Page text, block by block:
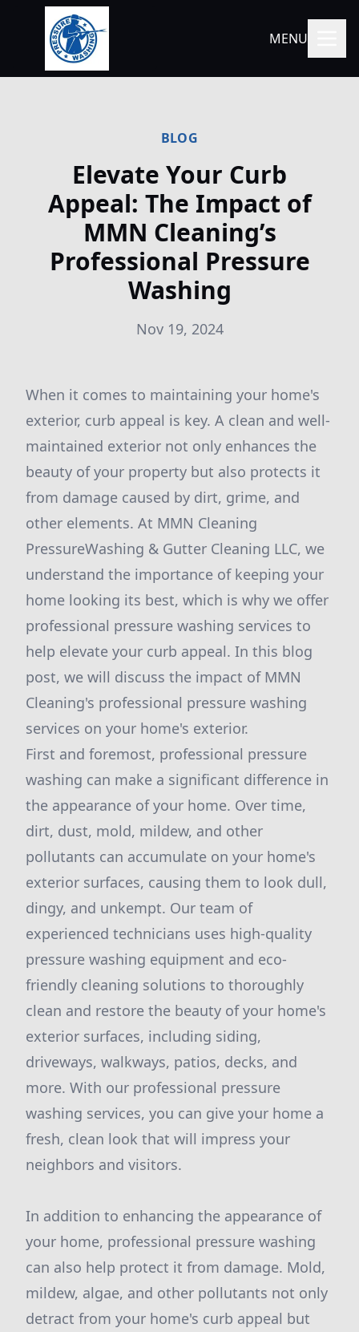
MENU
BLOG
Elevate Your Curb
Appeal: The Impact of
MMN Cleaning’s
Professional Pressure
Washing
Nov 19, 2024
When it comes to maintaining your home's
exterior, curb appeal is key. A clean and well-
maintained exterior not only enhances the
beauty of your property but also protects it
from damage caused by dirt, grime, and
other elements. At MMN Cleaning
PressureWashing & Gutter Cleaning LLC, we
understand the importance of keeping your
home looking its best, which is why we offer
professional pressure washing services to
help elevate your curb appeal. In this blog
post, we will discuss the impact of MMN
Cleaning's professional pressure washing
services on your home's exterior.
First and foremost, professional pressure
washing can make a significant difference in
the appearance of your home. Over time,
dirt, dust, mold, mildew, and other
pollutants can accumulate on your home's
exterior surfaces, causing them to look dull,
dingy, and unkempt. Our team of
experienced technicians uses high-quality
pressure washing equipment and eco-
friendly cleaning solutions to thoroughly
clean and restore the beauty of your home's
exterior surfaces, including siding,
driveways, walkways, patios, decks, and
more. With our professional pressure
washing services, you can give your home a
fresh, clean look that will impress your
neighbors and visitors.
In addition to enhancing the appearance of
your home, professional pressure washing
can also help protect it from damage. Mold,
mildew, algae, and other pollutants not only
detract from your home's curb appeal but